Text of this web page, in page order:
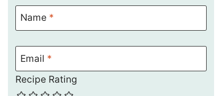
Name *
Email *
Recipe Rating